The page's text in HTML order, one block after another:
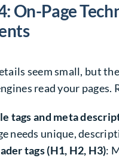
On-Page
seem small, but
read your pages.
tags and meta
needs unique,
tags (H1, H2, H3):